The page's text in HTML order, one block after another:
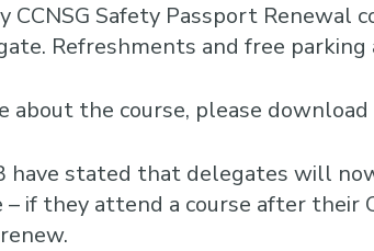
CCNSG Safety Passport Renewal
Refreshments and free parking
about the course, please
have stated that delegates will
– if they attend a course after